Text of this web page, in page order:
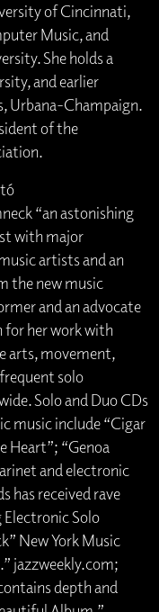
of Cincinnati,
Music, and
She holds a
and earlier
Urbana-Champaign.
of the
“an astonishing
with major
artists and an
the new music
and an advocate
for her work with
arts, movement,
solo
Solo and Duo CDs
music include “Cigar
Heart”; “Genoa
and electronic
has received rave
Solo
New York Music
jazzweekly.com;
depth and